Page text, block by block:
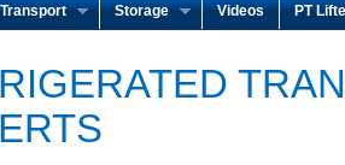
Transport Storage Videos PT